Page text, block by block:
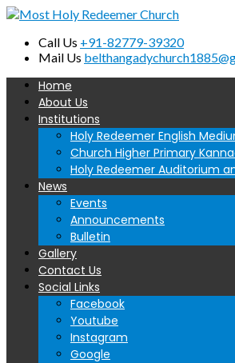
Call Us +91-82779-39320
Mail Us
Home
About Us
Institutions
Holy Redeemer English
Church Higher Primary
Holy Redeemer Auditorium
News
Events
Announcements
Bulletin
Gallery
Contact Us
Social Links
Facebook
Youtube
Instagram
Google